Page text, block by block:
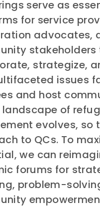
serve as
for service
advocates,
stakeholders
strategize,
issues
and host
landscape of
evolves, so
to QCs. To
we can
forums for
problem-